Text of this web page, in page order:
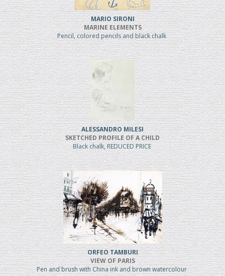
MARIO SIRONI
MARINE ELEMENTS
Pencil, colored pencils and black chalk
ALESSANDRO MILESI
SKETCHED PROFILE OF A CHILD
Black chalk, REDUCED PRICE
ORFEO TAMBURI
VIEW OF PARIS
Pen and brush with China ink and brown watercolour